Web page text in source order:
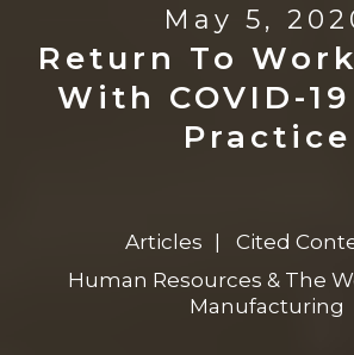
May 5,
Return To
With COVID-
Practice
Articles
Cited
Human Resources & The
Manufacturing